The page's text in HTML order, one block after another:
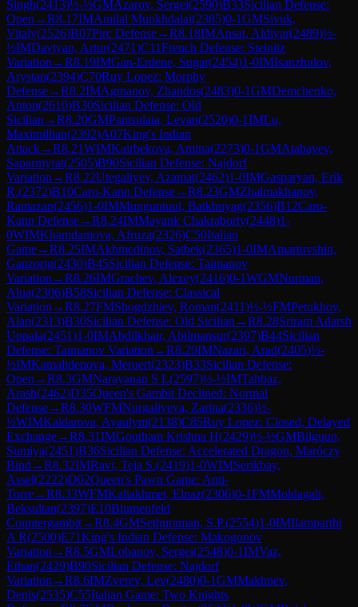
Singh(2413)½-½GMAzarov, Sergei(2590)B33Sicilian Defense:
Open →R8.17IMAmilal Munkhdalai(2385)0-1GMSivuk,
Vitaly(2526)B07Pirc Defense→R8.18IMAnsat, Aldiyar(2489)½-
½IMDavtyan, Artur(2471)C11French Defense: Steinitz
Variation →R8.19IMGan-Erdene, Sugar(2454)1-0IMIsanzhulov,
Arystan(2394)C70Ruy Lopez: Morphy
Defense→R8.2IMAgmanov, Zhandos(2483)0-1GMDemchenko,
Anton(2610)B30Sicilian Defense: Old
Sicilian →R8.20GMPantsulaia, Levan(2520)0-1IMLu,
Maximillian(2392)A07King's Indian
Attack→R8.21WIMKairbekova, Amina(2273)0-1GMAtabayev,
Saparmyrat(2505)B90Sicilian Defense: Najdorf
Variation →R8.22Utegaliyev, Azamat(2462)1-0IMGasparyan, Erik
R.(2372)B10Caro-Kann Defense→R8.23GMZhalmakhanov,
Ramazan(2456)1-0IMMunguntuul, Batkhuyag(2356)B12Caro-
Kann Defense→R8.24IMMayank Chakraborty(2448)1-
0WIMKhamdamova, Afruza(2326)C50Italian
Game→R8.25IMAkhmedinov, Satbek(2365)1-0IMAmartuvshin,
Ganzorig(2430)B45Sicilian Defense: Taimanov
Variation →R8.26IMGrachev, Alexey(2416)0-1WGMNurman,
Alua(2306)B58Sicilian Defense: Classical
Variation →R8.27FMShogdzhiev, Roman(2411)½-½FMPetukhov,
Alan(2313)B30Sicilian Defense: Old Sicilian →R8.28Sriram Adarsh
Uppala(2451)1-0IMAbdilkhair, Abilmansur(2397)B44Sicilian
Defense: Taimanov Variation →R8.29IMNazari, Arad(2405)½-
½IMKamalidenova, Meruert(2323)B33Sicilian Defense:
Open →R8.3GMNarayanan S L(2597)½-½IMTahbaz,
Arash(2462)D35Queen's Gambit Declined: Normal
Defense→R8.30WFMNurgaliyeva, Zarina(2336)½-
½WIMKaldarova, Ayaulym(2138)C85Ruy Lopez: Closed, Delayed
Exchange→R8.31IMGoutham Krishna H(2429)½-½GMBilguun,
Sumiya(2451)B36Sicilian Defense: Accelerated Dragon, Maróczy
Bind →R8.32IMRavi, Teja S.(2419)1-0WIMSerikbay,
Assel(2222)D02Queen's Pawn Game: Anti-
Torre→R8.33WFMKaliakhmet, Elnaz(2306)0-1FMMoldagali,
Beksultan(2397)E10Blumenfeld
Countergambit→R8.4GMSethuraman, S.P.(2554)1-0IMIlamparthi
A R(2500)E71King's Indian Defense: Makogonov
Variation →R8.5GMLobanov, Sergei(2548)0-1IMVaz,
Ethan(2429)B90Sicilian Defense: Najdorf
Variation →R8.6IMZverev, Lev(2480)0-1GMMakhnev,
Denis(2535)C55Italian Game: Two Knights